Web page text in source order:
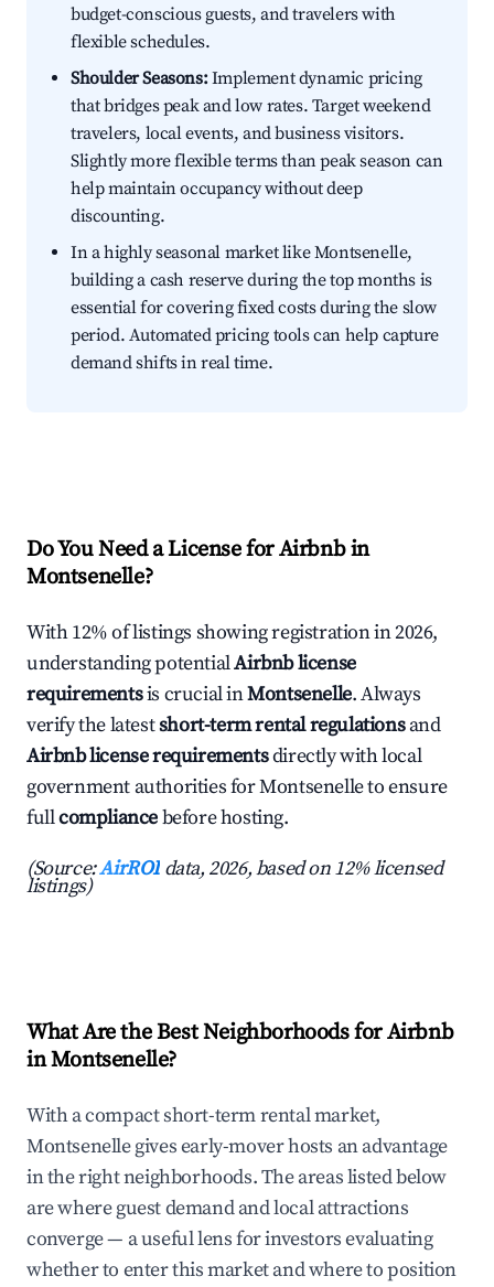
budget-conscious guests, and travelers with
flexible schedules.
Shoulder Seasons:Implement dynamic pricing
that bridges peak and low rates. Target weekend
travelers, local events, and business visitors.
Slightly more flexible terms than peak season can
help maintain occupancy without deep
discounting.
In a highly seasonal market like Montsenelle,
building a cash reserve during the top months is
essential for covering fixed costs during the slow
period. Automated pricing tools can help capture
demand shifts in real time.
Do You Need a License for Airbnb in
Montsenelle?
With 12% of listings showing registration in 2026,
understanding potentialAirbnb license
requirementsis crucial inMontsenelle. Always
verify the latestshort-term rental regulationsand
Airbnb license requirementsdirectly with local
government authorities for Montsenelle to ensure
fullcompliancebefore hosting.
(Source:AirROI data, 2026, based on 12% licensed
listings)
What Are the Best Neighborhoods for Airbnb
in Montsenelle?
With a compact short-term rental market,
Montsenelle gives early-mover hosts an advantage
in the right neighborhoods. The areas listed below
are where guest demand and local attractions
converge — a useful lens for investors evaluating
whether to enter this market and where to position